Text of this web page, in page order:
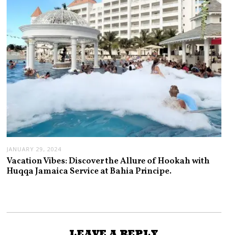
JANUARY 29, 2024
Vacation Vibes: Discover the Allure of Hookah with
Huqqa Jamaica Service at Bahia Principe.